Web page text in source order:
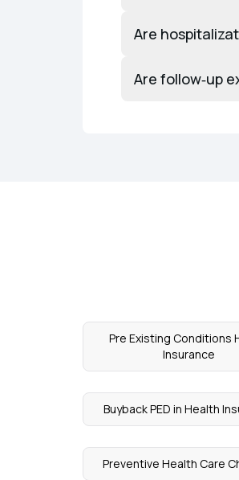
Are
Are follow‑up
Pre Existing Conditions
Insurance
Buyback PED in Health
Preventive Health Care